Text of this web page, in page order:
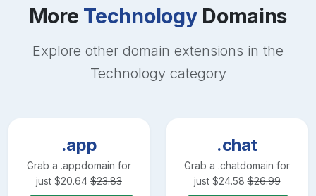
More TechnologyDomains
Explore other domain extensions in the
Technologycategory
.app
Grab a .appdomain for
just $20.64 $23.83
.chat
Grab a .chatdomain for
just $24.58 $26.99